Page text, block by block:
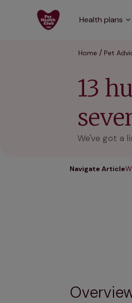
Health plans
Home Pet
13
We've got a
Navigate Article